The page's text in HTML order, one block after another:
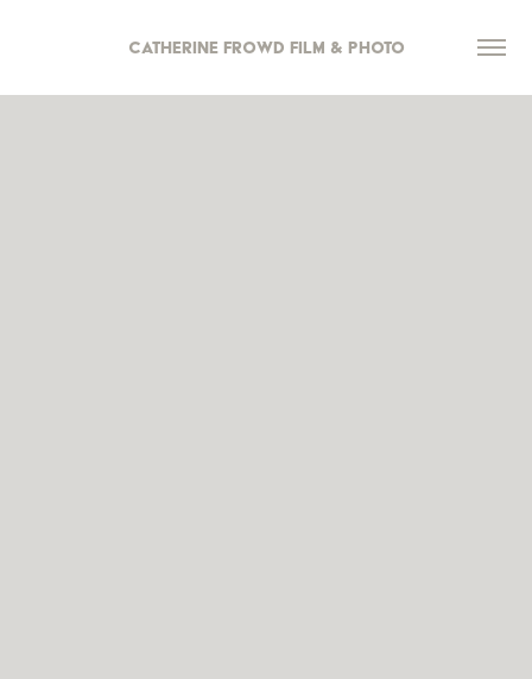
Catherine Frowd Film & Photo